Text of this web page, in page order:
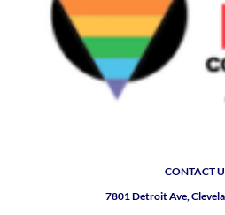
CONTACT
7801 Detroit Ave,